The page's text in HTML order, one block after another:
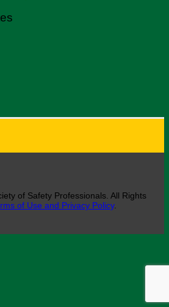
of Safety Professionals. All Rights
of Use and Privacy Policy.